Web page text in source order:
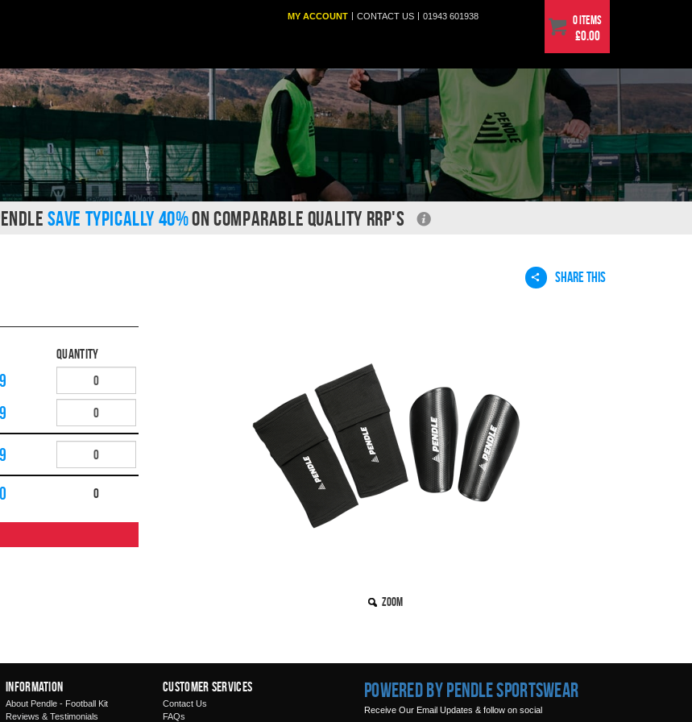
MY ACCOUNT | CONTACTUS | 01943 601938 0 items
£0.00
SAVE TYPICALLY 40%ON COMPARABLE QUALITY RRP'S
SHARE THIS
Zoom
Quantity
0
Information
About Pendle - Football Kit
Reviews & Testimonials
Customer Services
Contact Us
FAQs
Powered by Pendle Sportswear
Receive Our Email Updates & follow on social